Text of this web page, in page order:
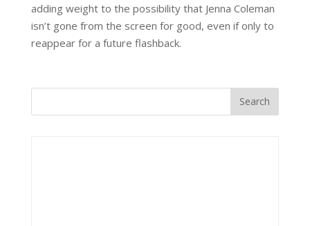
adding weight to the possibility that Jenna Coleman
isn’t gone from the screen for good, even if only to
reappear for a future flashback.